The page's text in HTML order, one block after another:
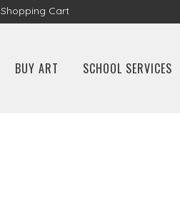
Shopping Cart
BUY ART SCHOOL SERVICES